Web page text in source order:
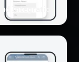
Integration